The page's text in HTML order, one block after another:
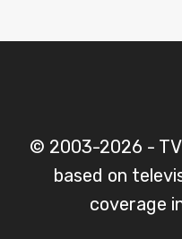
© 2003-2026 -
based on
coverage